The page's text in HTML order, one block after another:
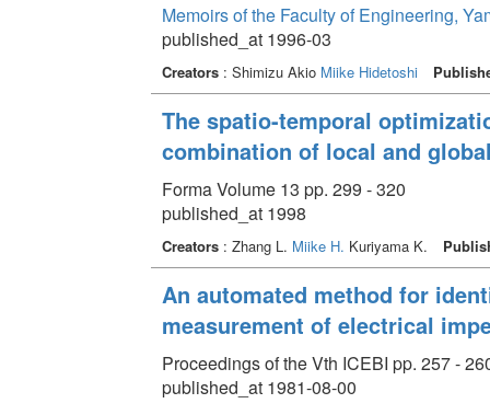
Memoirs of the Faculty of Engineering,
published_at 1996-03
Creators: Shimizu Akio Miike Hidetoshi
The spatio-temporal
combination of local and
Forma Volume 13 pp. 299 - 320
published_at 1998
Creators: Zhang L. Miike H. Kuriyama K.
An automated method for
measurement of electrical
Proceedings of the Vth ICEBI pp. 257 -
published_at 1981-08-00